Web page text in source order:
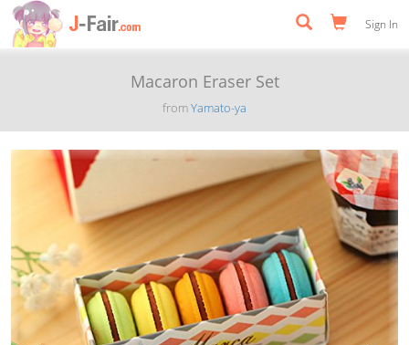
Sign In
Macaron Eraser Set
fromYamato-ya
Previous Next